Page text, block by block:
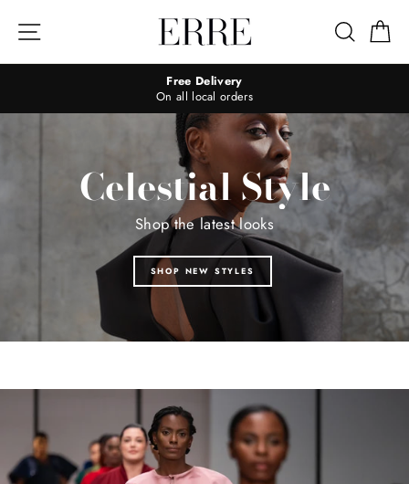
content
Search
Free Delivery
On all local orders
Celestial Style
Shop the latest looks
SHOP NEW STYLES